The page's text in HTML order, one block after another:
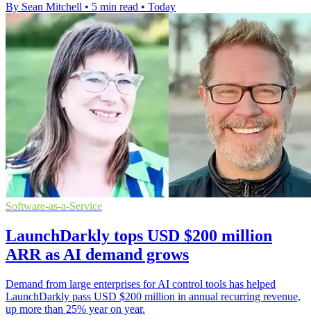
By Sean Mitchell • 5 min read • Today
Software-as-a-Service
LaunchDarkly tops USD $200 million
ARR as AI demand grows
Demand from large enterprises for AI control tools has helped
LaunchDarkly pass USD $200 million in annual recurring revenue,
up more than 25% year on year.